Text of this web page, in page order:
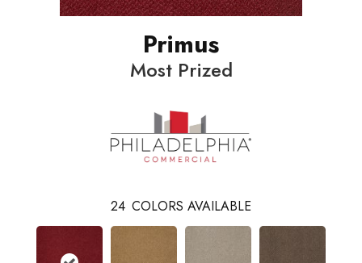
Primus
Most Prized
24 COLORS AVAILABLE